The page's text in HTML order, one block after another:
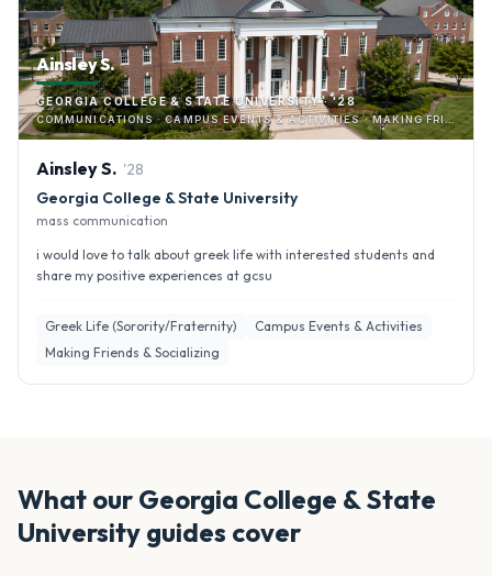
Ainsley S.
GEORGIA COLLEGE & STATE UNIVERSITY · '28
COMMUNICATIONS · CAMPUS EVENTS & ACTIVITIES · MAKING FRIENDS & SOCIALIZING
AinsleyS. '28
Georgia College & State University
mass communication
i would love to talk about greek life with interested students and
share my positive experiences at gcsu
Greek Life (Sorority/Fraternity)
Campus Events & Activities
Making Friends & Socializing
What our Georgia College & State
University guides cover